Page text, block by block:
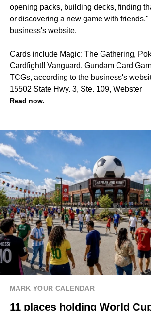
opening packs, building decks, finding
or discovering a new game with friends,"
business's website.
Cards include Magic: The Gathering,
Cardfight!! Vanguard, Gundam Card
TCGs, according to the business's
15502 State Hwy. 3, Ste. 109, Webster
Read now.
MARK YOUR CALENDAR
11 places holding World